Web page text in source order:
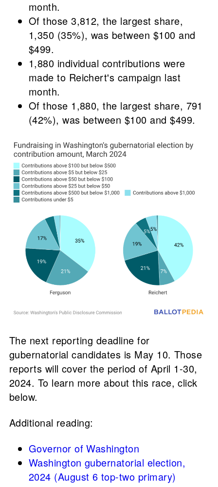
month.
Of those 3,812, the largest share,
1,350 (35%), was between $100 and
$499.
1,880 individual contributions were
made to Reichert's campaign last
month.
Of those 1,880, the largest share, 791
(42%), was between $100 and $499.
The next reporting deadline for
gubernatorial candidates is May 10. Those
reports will cover the period of April 1-30,
2024. To learn more about this race, click
below.
Additional reading:
Governor of Washington
Washington gubernatorial election,
2024 (August 6 top-two primary)